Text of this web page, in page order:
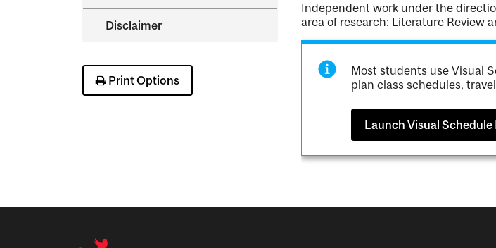
Disclaimer
Print Options
Independent work under the
area of research: Literature Review
Most students use Visual
plan class schedules,
Launch Visual Schedule